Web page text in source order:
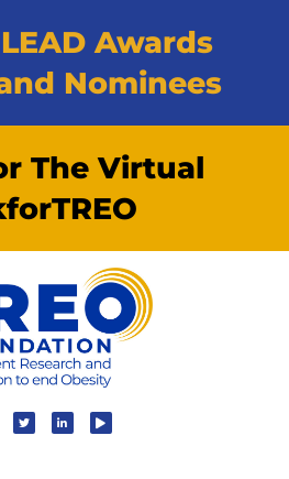
Awards
Nominees
The Virtual